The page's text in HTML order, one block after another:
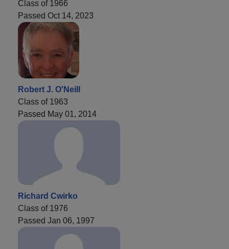
Class of 1966
Passed Oct 14, 2023
Robert J. O'Neill
Class of 1963
Passed May 01, 2014
Richard Cwirko
Class of 1976
Passed Jan 06, 1997